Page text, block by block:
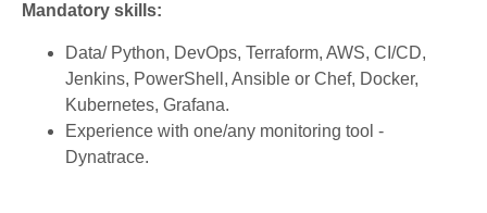
Mandatory skills:
Data/ Python, DevOps, Terraform, AWS, CI/CD,
Jenkins, PowerShell, Ansible or Chef, Docker,
Kubernetes, Grafana.
Experience with one/any monitoring tool -
Dynatrace.